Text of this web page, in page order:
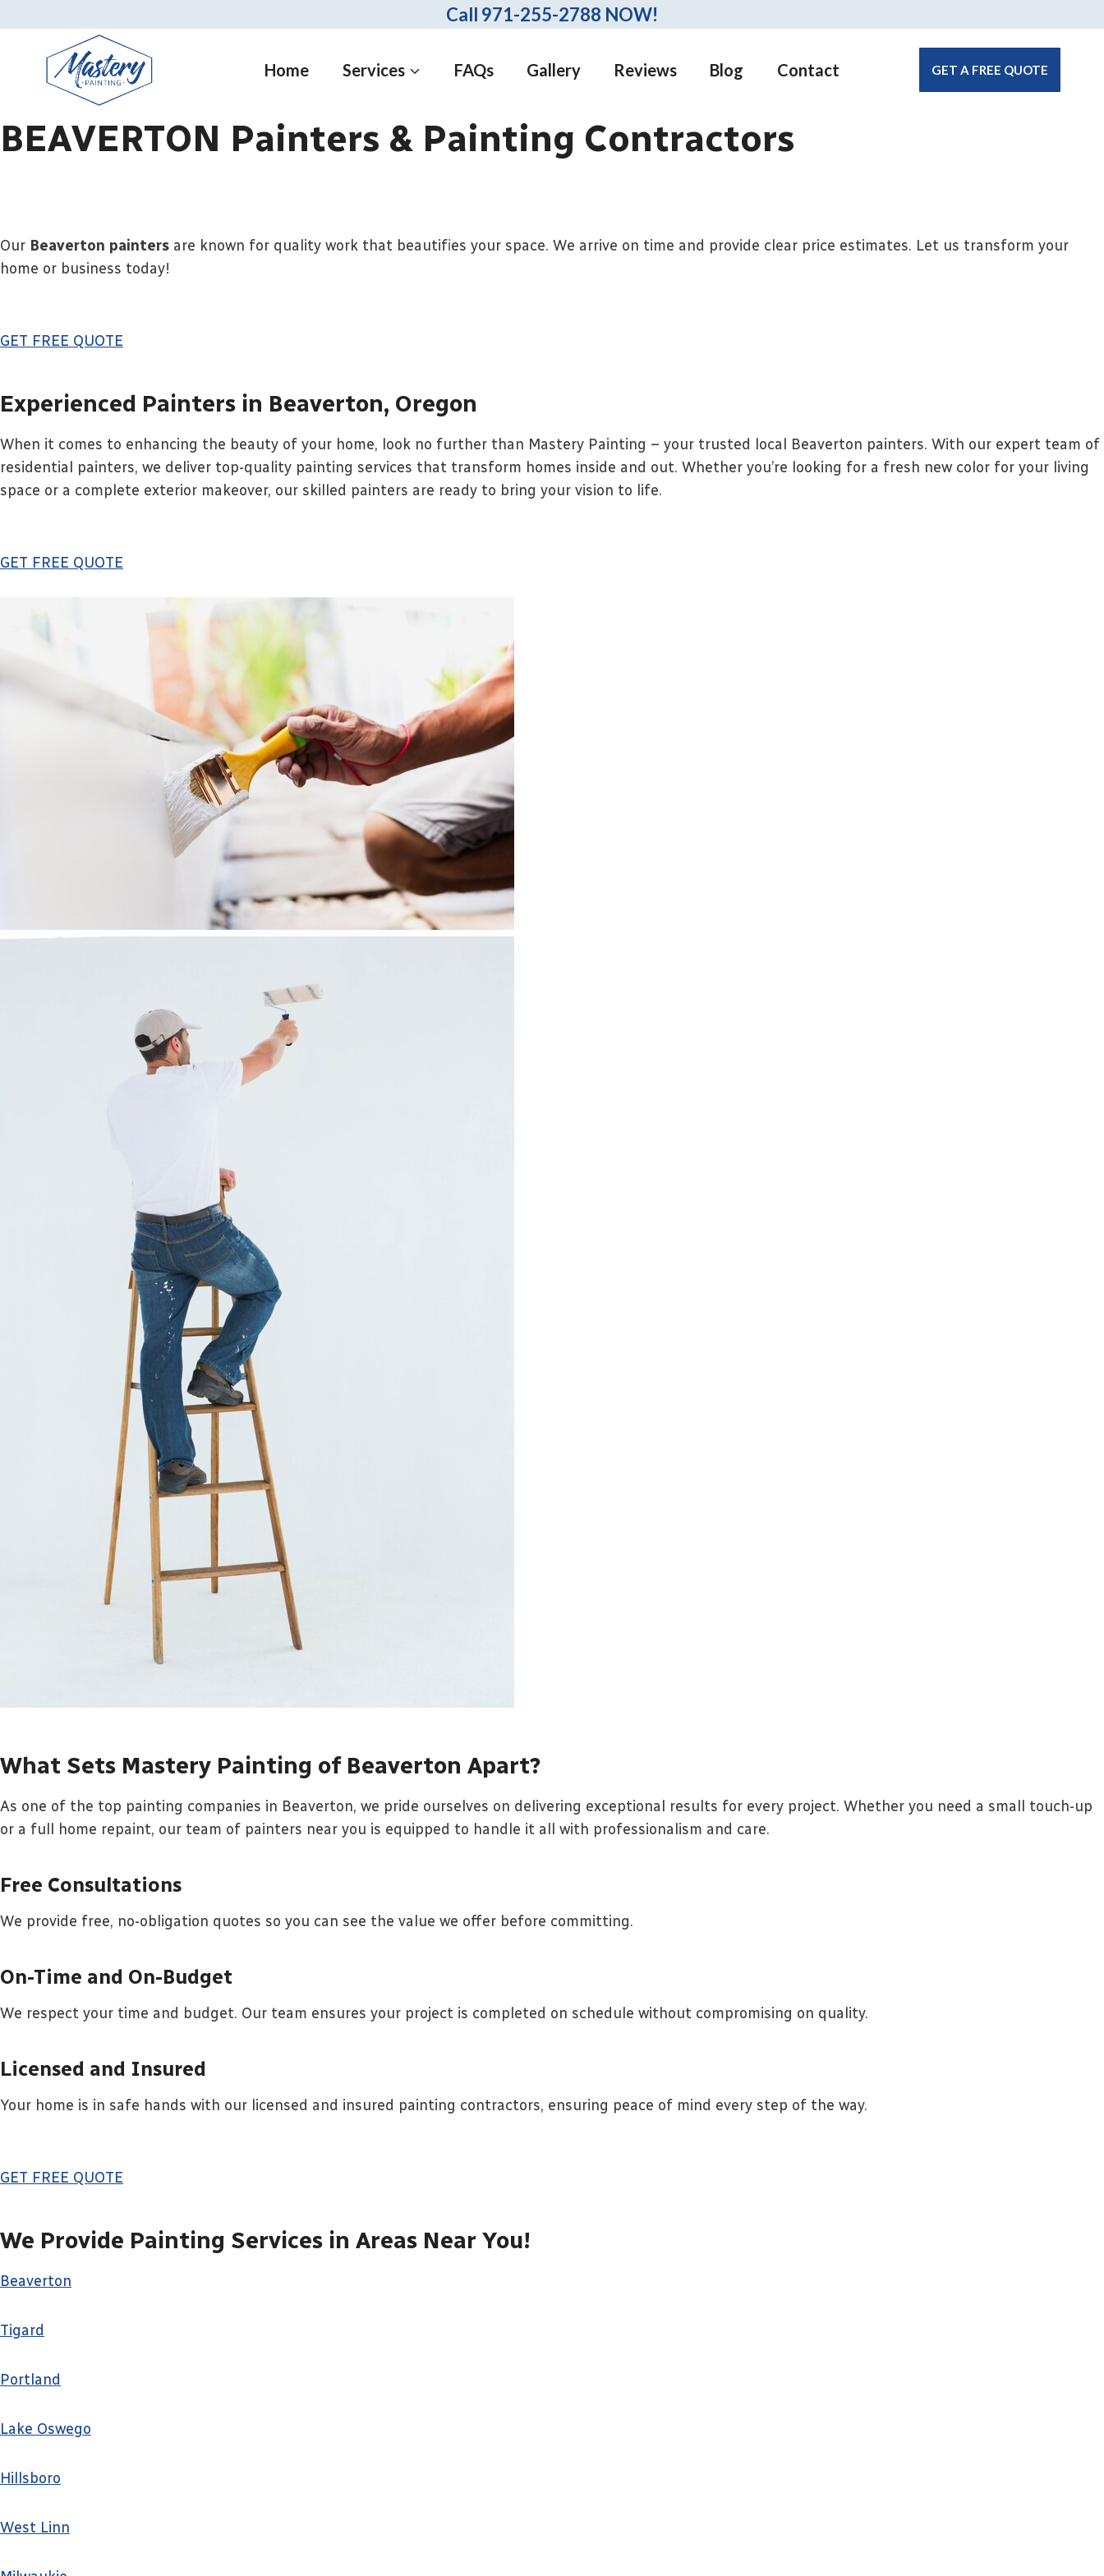
to
content
Call 971-255-2788 NOW!
Home Services FAQs Gallery Reviews Blog Contact GET A FREE QUOTE
BEAVERTON Painters & Painting Contractors
Our Beaverton painters are known for quality work that beautifies your space. We arrive on time and provide clear price estimates. Let us transform your
home or business today!
GET FREE QUOTE
Experienced Painters in Beaverton, Oregon
When it comes to enhancing the beauty of your home, look no further than Mastery Painting – your trusted local Beaverton painters. With our expert team of
residential painters, we deliver top-quality painting services that transform homes inside and out. Whether you’re looking for a fresh new color for your living
space or a complete exterior makeover, our skilled painters are ready to bring your vision to life.
GET FREE QUOTE
What Sets Mastery Painting of Beaverton Apart?
As one of the top painting companies in Beaverton, we pride ourselves on delivering exceptional results for every project. Whether you need a small touch-up
or a full home repaint, our team of painters near you is equipped to handle it all with professionalism and care.
Free Consultations
We provide free, no-obligation quotes so you can see the value we offer before committing.
On-Time and On-Budget
We respect your time and budget. Our team ensures your project is completed on schedule without compromising on quality.
Licensed and Insured
Your home is in safe hands with our licensed and insured painting contractors, ensuring peace of mind every step of the way.
GET FREE QUOTE
We Provide Painting Services in Areas Near You!
Beaverton
Tigard
Portland
Lake Oswego
Hillsboro
West Linn